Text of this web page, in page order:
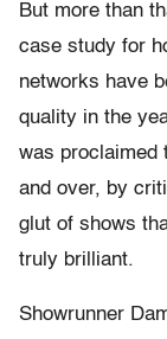
But more than
case study for
networks have
quality in the
was proclaimed
and over, by
glut of shows
truly brilliant.
Showrunner